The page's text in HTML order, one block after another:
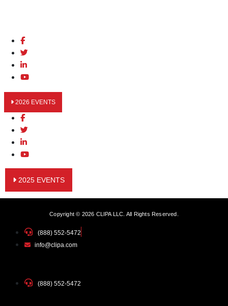
2026 EVENTS
2025 EVENTS
Copyright © 2026 CLIPA LLC. All Rights Reserved.
(888) 552-5472
info@clipa.com
(888) 552-5472